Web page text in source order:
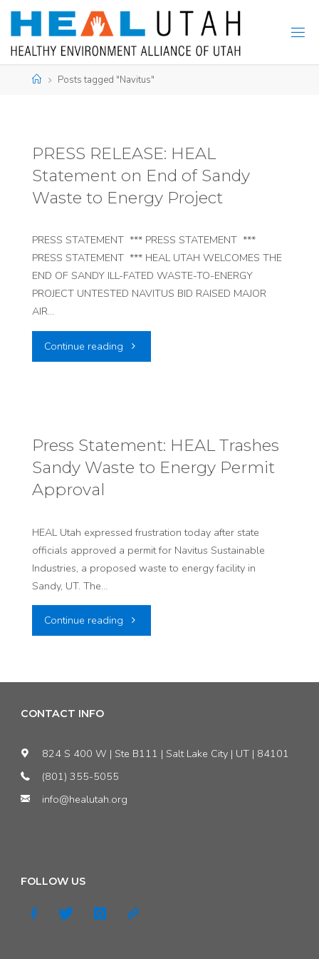
Skip
content
HomePosts tagged "Navitus"
PRESS RELEASE: HEAL
Statement on End of Sandy
Waste to Energy Project
PRESS STATEMENT *** PRESS STATEMENT ***
PRESS STATEMENT *** HEAL UTAH WELCOMES THE
END OF SANDY ILL-FATED WASTE-TO-ENERGY
PROJECT UNTESTED NAVITUS BID RAISED MAJOR
AIR…
Continue reading "PRESS
Statement
on
of
Sandy
to
Project"
Press Statement: HEAL Trashes
Sandy Waste to Energy Permit
Approval
HEAL Utah expressed frustration today after state
officials approved a permit for Navitus Sustainable
Industries, a proposed waste to energy facility in
Sandy, UT. The…
Continue reading "Press
HEAL
to
CONTACT INFO
824 S 400 W | Ste B111 | Salt Lake City | UT | 84101
(801) 355-5055
info@healutah.org
FOLLOW US